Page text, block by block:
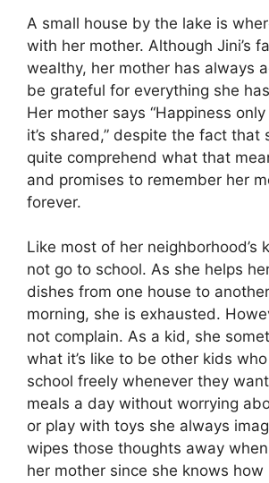
A small house by the lake is
with her mother. Although Jini’s
wealthy, her mother has always
be grateful for everything she
Her mother says “Happiness
it’s shared,” despite the fact that
quite comprehend what that
and promises to remember her
forever.
Like most of her neighborhood’s
not go to school. As she helps
dishes from one house to
morning, she is exhausted.
not complain. As a kid, she
what it’s like to be other kids
school freely whenever they
meals a day without worrying
or play with toys she always
wipes those thoughts away
her mother since she knows how